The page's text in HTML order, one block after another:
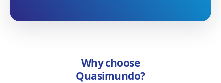
Why choose
Quasimundo?